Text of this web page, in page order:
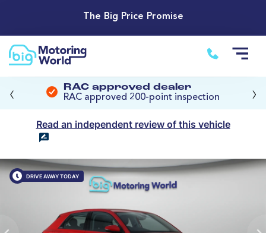
The Big Price Promise
RAC approved dealer
RAC approved 200-point inspection
‹ ›
Read an independent review of this vehicle
DRIVE AWAY TODAY